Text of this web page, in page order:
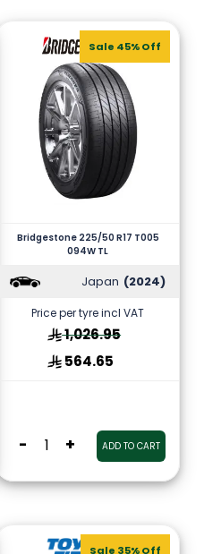
Sale 45% Off
Bridgestone 225/50 R17 T005
094W TL
Japan (2024)
Price per tyre incl VAT
1,026.95
564.65
- + ADD TO CART
Sale 35% Off